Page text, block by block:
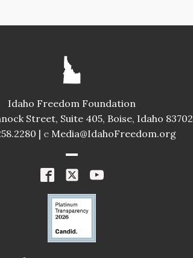
Idaho Freedom Foundation
Street, Suite 405, Boise, Idaho 83702
| e Media@IdahoFreedom.org